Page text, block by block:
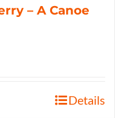
– A Canoe
Details